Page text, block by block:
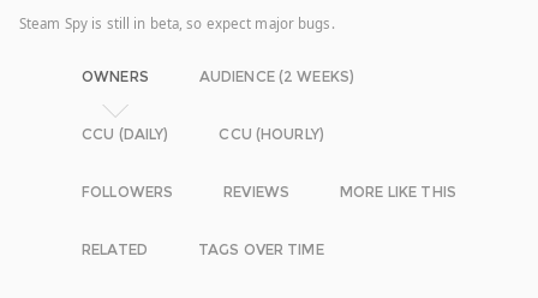
Steam Spy is still in beta, so expect major bugs.
OWNERS AUDIENCE (2 WEEKS)
CCU (DAILY) CCU (HOURLY)
FOLLOWERS REVIEWS MORE LIKE THIS
RELATED TAGS OVER TIME